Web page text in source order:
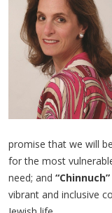
promise that we will
for the most
need; and “Chinnuch”
vibrant and inclusive